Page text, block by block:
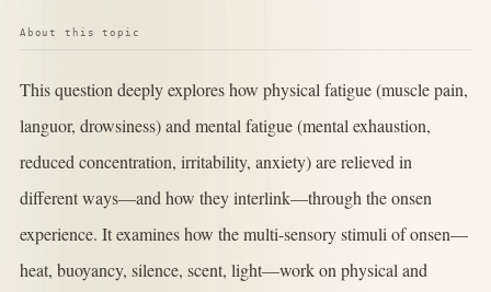
About this topic
This question deeply explores how physical fatigue (muscle pain,
languor, drowsiness) and mental fatigue (mental exhaustion,
reduced concentration, irritability, anxiety) are relieved in
different ways—and how they interlink—through the onsen
experience. It examines how the multi-sensory stimuli of onsen—
heat, buoyancy, silence, scent, light—work on physical and